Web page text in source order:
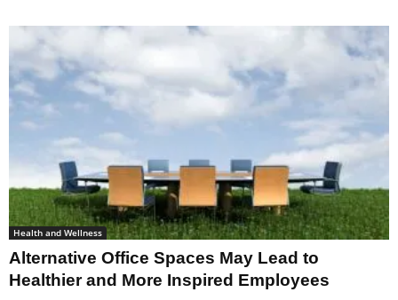
Health and Wellness
Alternative Office Spaces May Lead to
Healthier and More Inspired Employees